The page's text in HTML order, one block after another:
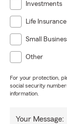
Investments
Life Insurance
Small
Other
For your protection,
social security
information.
Your Message: